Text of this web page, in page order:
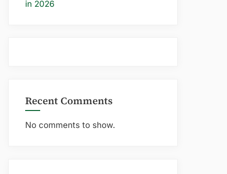
in 2026
Recent Comments
No comments to show.